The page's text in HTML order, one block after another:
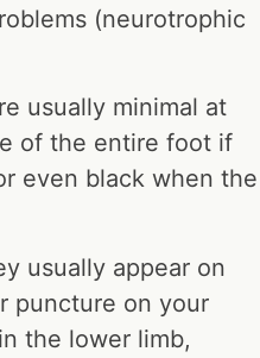
(neurotrophic
usually minimal at
of the entire foot if
even black when the
usually appear on
puncture on your
the lower limb,